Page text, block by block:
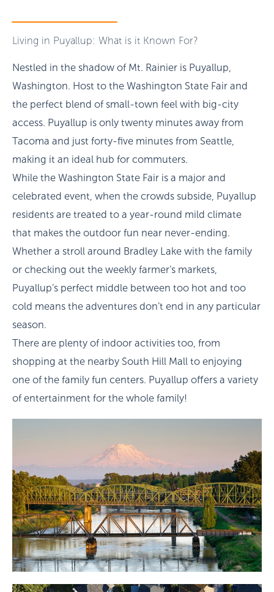
Living in Puyallup: What is it Known For?
Nestled in the shadow of Mt. Rainier is Puyallup,
Washington. Host to the Washington State Fair and
the perfect blend of small-town feel with big-city
access. Puyallup is only twenty minutes away from
Tacoma and just forty-five minutes from Seattle,
making it an ideal hub for commuters.
While the Washington State Fair is a major and
celebrated event, when the crowds subside, Puyallup
residents are treated to a year-round mild climate
that makes the outdoor fun near never-ending.
Whether a stroll around Bradley Lake with the family
or checking out the weekly farmer’s markets,
Puyallup’s perfect middle between too hot and too
cold means the adventures don’t end in any particular
season.
There are plenty of indoor activities too, from
shopping at the nearby South Hill Mall to enjoying
one of the family fun centers. Puyallup offers a variety
of entertainment for the whole family!